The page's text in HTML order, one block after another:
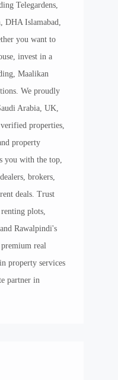
Telegardens,
DHA Islamabad,
you want to
invest in a
Maalikan
We proudly
Arabia, UK,
properties,
property
you with the top,
brokers,
deals. Trust
plots,
Rawalpindi's
real
property services
partner in